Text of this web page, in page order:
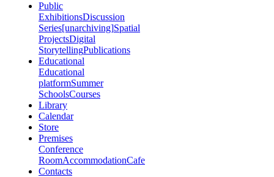
Public
ExhibitionsDiscussion
Series[unarchiving]Spatial
ProjectsDigital
StorytellingPublications
Educational
Educational
platformSummer
SchoolsCourses
Library
Calendar
Store
Premises
Conference
RoomAccommodationCafe
Contacts